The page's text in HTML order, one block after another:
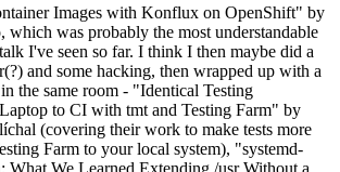
Images with Konflux on OpenShift" by
was probably the most understandable
I've seen so far. I think I then maybe did a
and some hacking, then wrapped up with a
the same room - "Identical Testing
to CI with tmt and Testing Farm" by
(covering their work to make tests more
Farm to your local system), "systemd-
What We Learned Extending /usr Without a